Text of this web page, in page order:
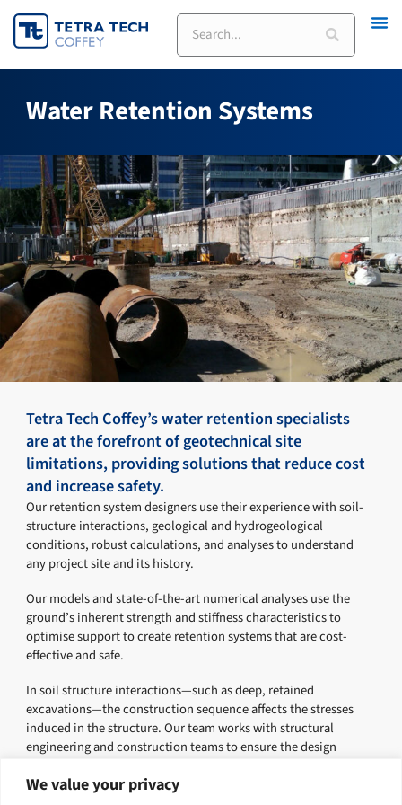
We value your privacy
Skip
to
Search
Water Retention Systems
Tetra Tech Coffey’s water retention specialists
are at the forefront of geotechnical site
limitations, providing solutions that reduce cost
and increase safety.
Our retention system designers use their experience with soil-
structure interactions, geological and hydrogeological
conditions, robust calculations, and analyses to understand
any project site and its history.
Our models and state-of-the-art numerical analyses use the
ground’s inherent strength and stiffness characteristics to
optimise support to create retention systems that are cost-
effective and safe.
In soil structure interactions—such as deep, retained
excavations—the construction sequence affects the stresses
induced in the structure. Our team works with structural
engineering and construction teams to ensure the design